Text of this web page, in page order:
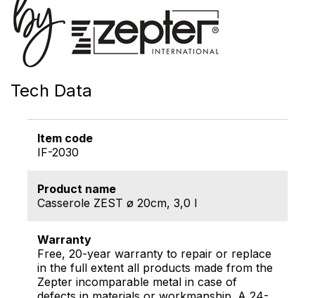
Tech Data
Item code
IF-2030
Product name
Casserole ZEST ø 20cm, 3,0 l
Warranty
Free, 20-year warranty to repair or replace
in the full extent all products made from the
Zepter incomparable metal in case of